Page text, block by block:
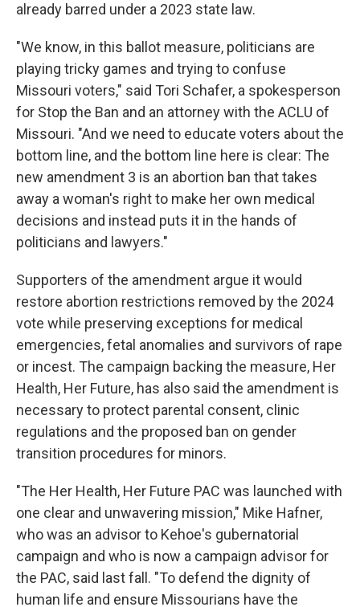
already barred under a 2023 state law.
"We know, in this ballot measure, politicians are
playing tricky games and trying to confuse
Missouri voters," said Tori Schafer, a spokesperson
for Stop the Ban and an attorney with the ACLU of
Missouri. "And we need to educate voters about the
bottom line, and the bottom line here is clear: The
new amendment 3 is an abortion ban that takes
away a woman's right to make her own medical
decisions and instead puts it in the hands of
politicians and lawyers."
Supporters of the amendment argue it would
restore abortion restrictions removed by the 2024
vote while preserving exceptions for medical
emergencies, fetal anomalies and survivors of rape
or incest. The campaign backing the measure, Her
Health, Her Future, has also said the amendment is
necessary to protect parental consent, clinic
regulations and the proposed ban on gender
transition procedures for minors.
"The Her Health, Her Future PAC was launched with
one clear and unwavering mission," Mike Hafner,
who was an advisor to Kehoe's gubernatorial
campaign and who is now a campaign advisor for
the PAC, said last fall. "To defend the dignity of
human life and ensure Missourians have the